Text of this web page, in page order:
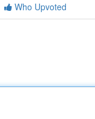
Who Upvoted